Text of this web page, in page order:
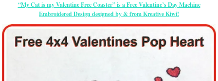
“My Cat is my Valentine Free Coaster” is a Free Valentine’s Day Machine
Embroidered Design designed by & from Kreative Kiwi!